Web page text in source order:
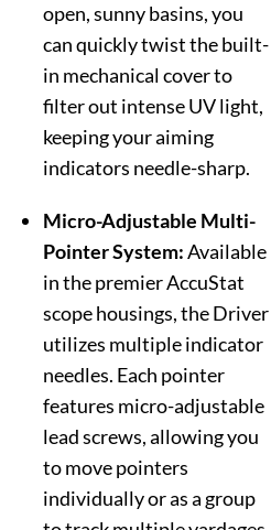
open, sunny basins, you
can quickly twist the built-
in mechanical cover to
filter out intense UV light,
keeping your aiming
indicators needle-sharp.
Micro-Adjustable Multi-
Pointer System:Available
in the premier AccuStat
scope housings, the Driver
utilizes multiple indicator
needles. Each pointer
features micro-adjustable
lead screws, allowing you
to move pointers
individually or as a group